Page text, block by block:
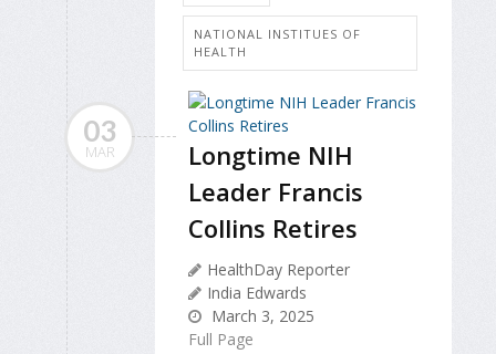
NATIONAL INSTITUES OF
HEALTH
03
MAR
Longtime NIH
Leader Francis
Collins Retires
HealthDay Reporter
India Edwards
March 3, 2025
Full Page